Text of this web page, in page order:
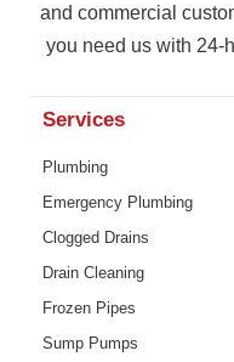
and commercial
you need us with 24-
Services
Plumbing
Emergency Plumbing
Clogged Drains
Drain Cleaning
Frozen Pipes
Sump Pumps